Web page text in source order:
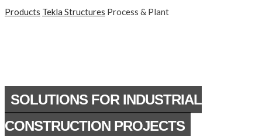
Products Tekla Structures Process & Plant
SOLUTIONS FOR INDUSTRIAL
CONSTRUCTION PROJECTS